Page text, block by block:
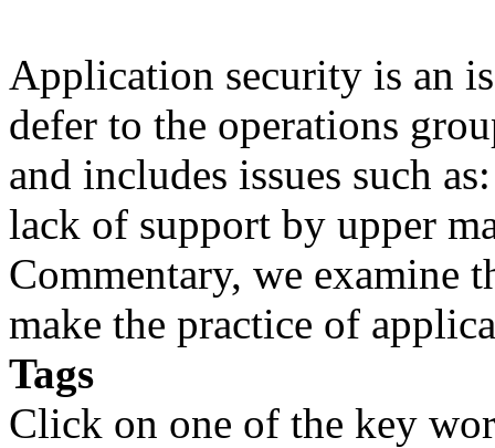
Application security is an
defer to the operations
and includes issues such
lack of support by upper
Commentary, we examine
make the practice of
Tags
Click on one of the key